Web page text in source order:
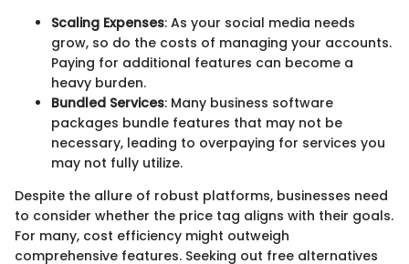
Scaling Expenses: As your social media needs
grow, so do the costs of managing your accounts.
Paying for additional features can become a
heavy burden.
Bundled Services: Many business software
packages bundle features that may not be
necessary, leading to overpaying for services you
may not fully utilize.
Despite the allure of robust platforms, businesses need
to consider whether the price tag aligns with their goals.
For many, cost efficiency might outweigh
comprehensive features. Seeking out free alternatives